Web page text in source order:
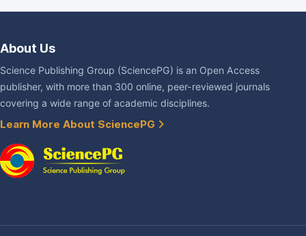
About Us
Science Publishing Group (SciencePG) is an Open Access
publisher, with more than 300 online, peer-reviewed journals
covering a wide range of academic disciplines.
Learn More About SciencePG